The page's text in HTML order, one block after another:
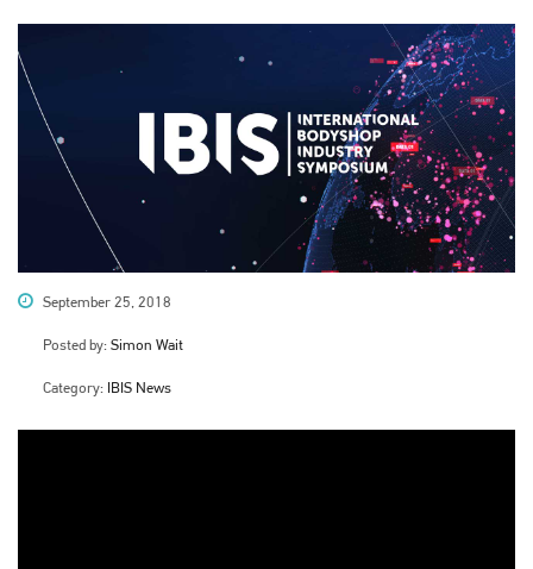
September 25, 2018
Posted by: Simon Wait
Category: IBIS News